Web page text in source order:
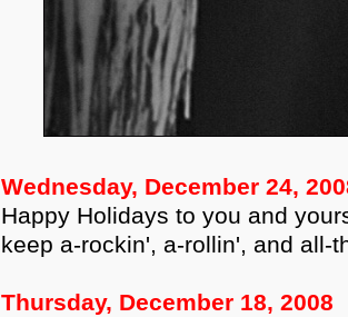
Wednesday, December 24,
Happy Holidays to you and
keep a-rockin', a-rollin', and all-
Thursday, December 18, 2008